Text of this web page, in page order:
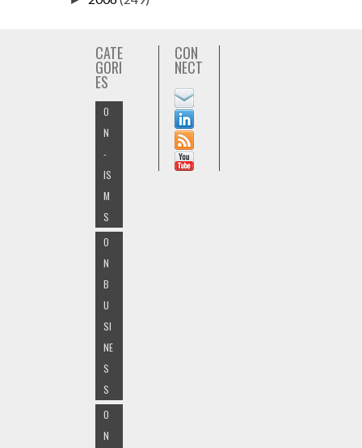
CATE
GORI
ES
O
N
-
IS
M
S
O
N
B
U
SI
NE
S
S
O
N
CON
NECT